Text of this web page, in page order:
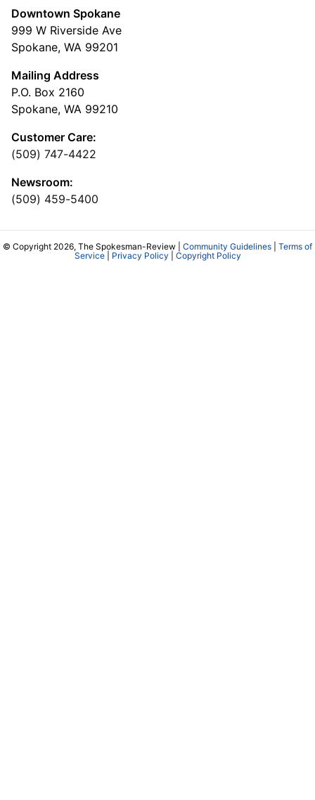
Downtown Spokane
999 W Riverside Ave
Spokane, WA 99201
Mailing Address
P.O. Box 2160
Spokane, WA 99210
Customer Care:
(509) 747-4422
Newsroom:
(509) 459-5400
© Copyright 2026, The Spokesman-Review | Community Guidelines
Terms of
Service| Privacy Policy Copyright Policy